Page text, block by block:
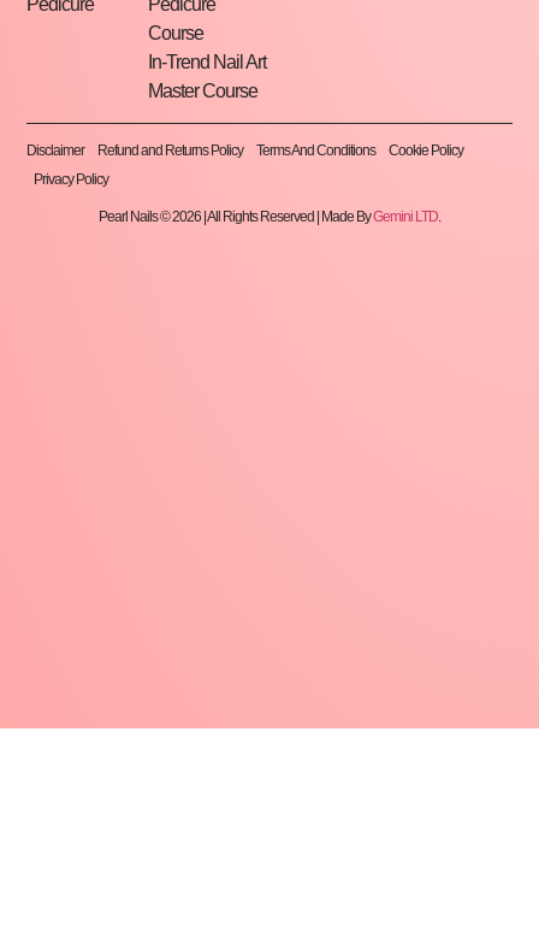
Course
In-Trend Nail Art
Master Course
Disclaimer Refund and Returns Policy Terms And Conditions
Cookie Policy
Privacy Policy
Pearl Nails © 2026 | All Rights Reserved | Made ByGemini LTD.